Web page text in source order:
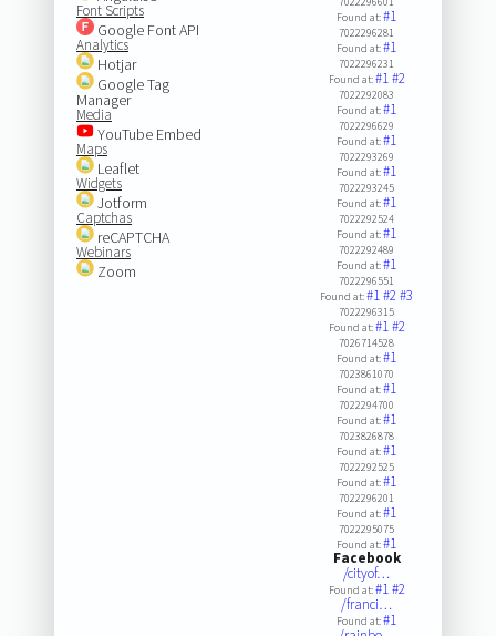
Font Scripts
Google Font API
Analytics
Hotjar
Google Tag
Manager
Media
YouTube Embed
Maps
Leaflet
Widgets
Jotform
Captchas
reCAPTCHA
Webinars
Zoom
Found at:#1
7022296281
Found at:#1
7022296231
Found at:#1#2
7022292083
Found at:#1
7022296629
Found at:#1
7022293269
Found at:#1
7022293245
Found at:#1
7022292524
Found at:#1
7022292489
Found at:#1
7022296551
Found at:#1#2#3
7022296315
Found at:#1#2
7026714528
Found at:#1
7023861070
Found at:#1
7022294700
Found at:#1
7023826878
Found at:#1
7022292525
Found at:#1
7022296201
Found at:#1
7022295075
Found at:#1
Facebook
/cityof…
Found at:#1#2
/franci…
Found at:#1